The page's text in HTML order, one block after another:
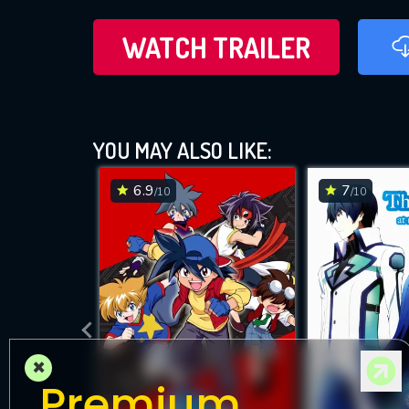
WATCH TRAILER
YOU MAY ALSO LIKE:
6.9/10 7/10
×